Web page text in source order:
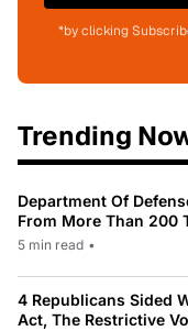
*by clicking
Trending
Department Of
From More Than 200
5 min read •
4 Republicans Sided
Act, The Restrictive